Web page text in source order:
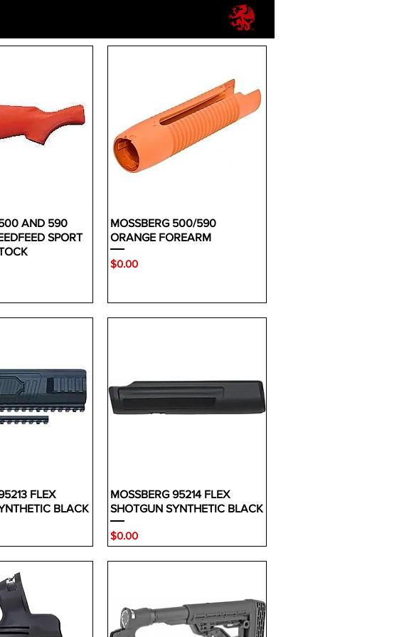
AND 590
SPORT
MOSSBERG 500/590
ORANGE FOREARM
Price
$0.00
FLEX
BLACK
MOSSBERG 95214 FLEX
SHOTGUN SYNTHETIC BLACK
Price
$0.00